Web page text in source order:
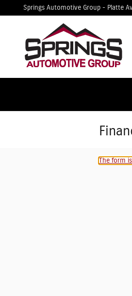
Skip to main content
Springs Automotive Group - Platte
The form